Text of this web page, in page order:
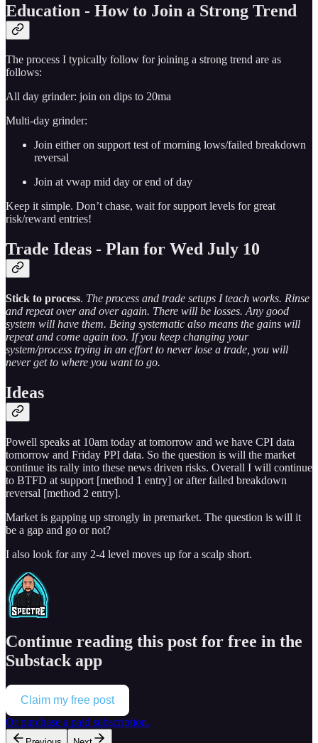
Education - How to Join a Strong Trend
The process I typically follow for joining a strong trend are as
follows:
All day grinder: join on dips to 20ma
Multi-day grinder:
Join either on support test of morning lows/failed breakdown
reversal
Join at vwap mid day or end of day
Keep it simple. Don’t chase, wait for support levels for great
risk/reward entries!
Trade Ideas - Plan for Wed July 10
Stick to process. The process and trade setups I teach works. Rinse
and repeat over and over again. There will be losses. Any good
system will have them. Being systematic also means the gains will
repeat and come again too. If you keep changing your
system/process trying in an effort to never lose a trade, you will
never get to where you want to go.
Ideas
Powell speaks at 10am today at tomorrow and we have CPI data
tomorrow and Friday PPI data. So the question is will the market
continue its rally into these news driven risks. Overall I will continue
to BTFD at support [method 1 entry] or after failed breakdown
reversal [method 2 entry].
Market is gapping up strongly in premarket. The question is will it
be a gap and go or not?
I also look for any 2-4 level moves up for a scalp short.
Continue reading this post for free in the
Substack app
Claim my free post
Or purchase a paid subscription.